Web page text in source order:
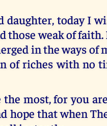
daughter, today I
those weak of
in the ways of
of riches with no
most, for you
hope that when